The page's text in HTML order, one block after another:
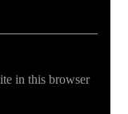
in this browser